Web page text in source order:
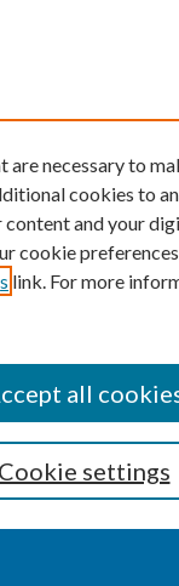
are necessary to
cookies to
content and your
cookie
link. For more
Cookie settings
all